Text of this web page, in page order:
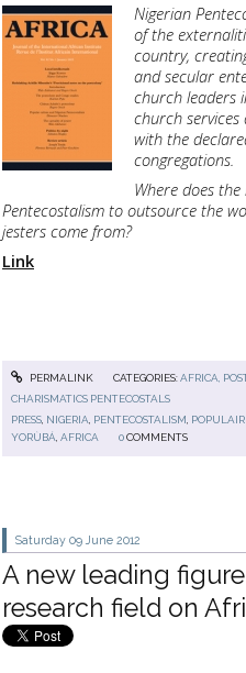
Nigerian
of the
country,
and secular
church leaders
church
with the
congregations.
Where does
Pentecostalism to outsource the
jesters come from?
Link
PERMALINK CATEGORIES:AFRICA,
CHARISMATICS PENTECOSTALS
PRESS, NIGERIA, PENTECOSTALISM,
YORÙBÁ,AFRICA 0 COMMENTS
Saturday 09 June 2012
A new leading
research field on